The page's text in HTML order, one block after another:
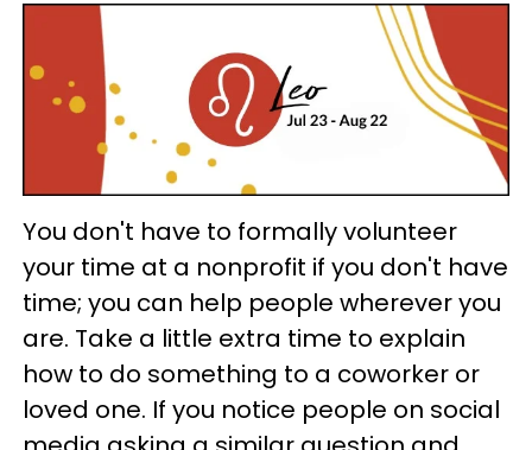
You don't have to formally volunteer
your time at a nonprofit if you don't have
time; you can help people wherever you
are. Take a little extra time to explain
how to do something to a coworker or
loved one. If you notice people on social